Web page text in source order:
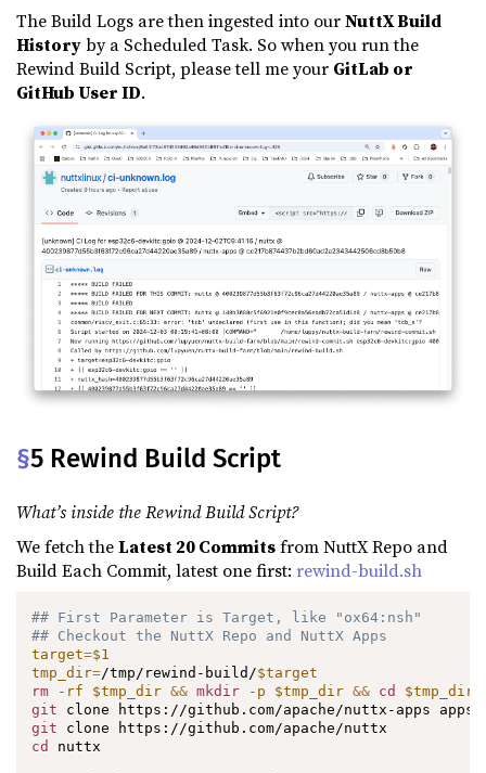
The Build Logs are then ingested into ourNuttX Build
Historyby a Scheduled Task. So when you run the
Rewind Build Script, please tell me your GitLab or
GitHub User ID.
§5 Rewind Build Script
What’s inside the Rewind Build Script?
We fetch theLatest 20 Commitsfrom NuttX Repo and
Build Each Commit, latest one first: rewind-build.sh
## First Parameter is Target, like "ox64:nsh"
## Checkout the NuttX Repo and NuttX Apps
target=$1
tmp_dir=/tmp/rewind-build/$target
rm
-rf $tmp_dir && mkdir -p $tmp_dir && cd
$tmp_dir
git
git
cd
nuttx